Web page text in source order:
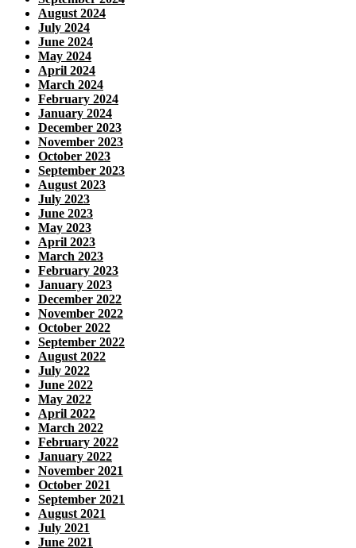
August 2024
July 2024
June 2024
May 2024
April 2024
March 2024
February 2024
January 2024
December 2023
November 2023
October 2023
September 2023
August 2023
July 2023
June 2023
May 2023
April 2023
March 2023
February 2023
January 2023
December 2022
November 2022
October 2022
September 2022
August 2022
July 2022
June 2022
May 2022
April 2022
March 2022
February 2022
January 2022
November 2021
October 2021
September 2021
August 2021
July 2021
June 2021